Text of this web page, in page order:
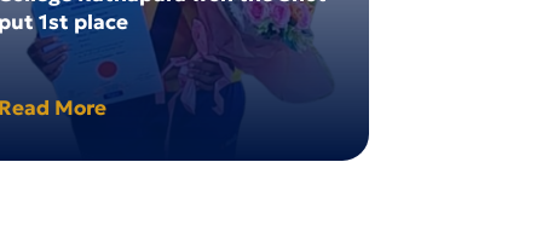
put 1st place
Read More